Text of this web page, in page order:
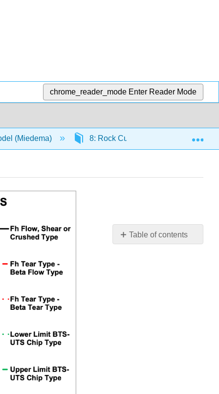
chrome_reader_mode Enter Reader Mode
(Miedema) 8: Rock Cutting- Atmospheric
Table of contents
No